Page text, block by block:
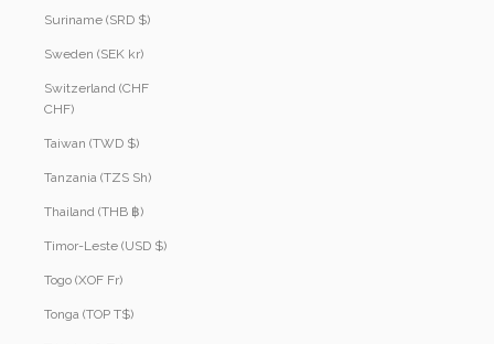
Suriname (SRD $)
Sweden (SEK kr)
Switzerland (CHF
CHF)
Taiwan (TWD $)
Tanzania (TZS Sh)
Thailand (THB ฿)
Timor-Leste (USD $)
Togo (XOF Fr)
Tonga (TOP T$)